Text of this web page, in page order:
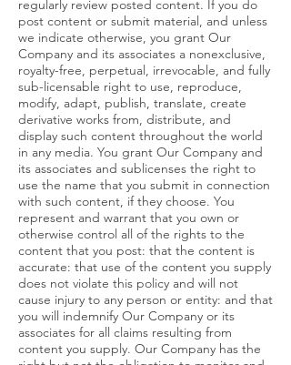
regularly review posted content. If you do
post content or submit material, and unless
we indicate otherwise, you grant Our
Company and its associates a nonexclusive,
royalty-free, perpetual, irrevocable, and fully
sub-licensable right to use, reproduce,
modify, adapt, publish, translate, create
derivative works from, distribute, and
display such content throughout the world
in any media. You grant Our Company and
its associates and sublicenses the right to
use the name that you submit in connection
with such content, if they choose. You
represent and warrant that you own or
otherwise control all of the rights to the
content that you post: that the content is
accurate: that use of the content you supply
does not violate this policy and will not
cause injury to any person or entity: and that
you will indemnify Our Company or its
associates for all claims resulting from
content you supply. Our Company has the